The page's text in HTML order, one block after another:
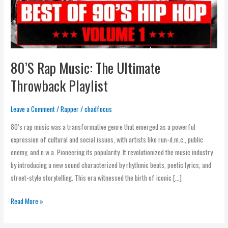
80’S Rap Music: The Ultimate
Throwback Playlist
Leave a Comment/Rapper/chadfocus
80’s rap music was a transformative genre that emerged as a powerful
expression of cultural and social issues, with artists like run-d.m.c., public
enemy, and n.w.a. Pioneering its popularity. It revolutionized the music industry
by introducing a new sound characterized by rhythmic beats, poetic lyrics, and
street-style storytelling. This era witnessed the birth of iconic […]
Playlist
Read More »